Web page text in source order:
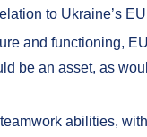
to Ukraine’s
and functioning,
be an asset, as
abilities,